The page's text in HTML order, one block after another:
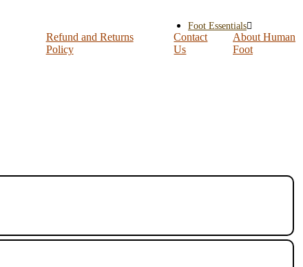
Refund and Returns
Policy
Contact
Us
Foot Essentials
About Human
Foot